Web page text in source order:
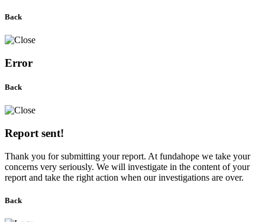
Back
Error
Back
Report sent!
Thank you for submitting your report. At fundahope we take your
concerns very seriously. We will investigate in the content of your
report and take the right action when our investigations are over.
Back